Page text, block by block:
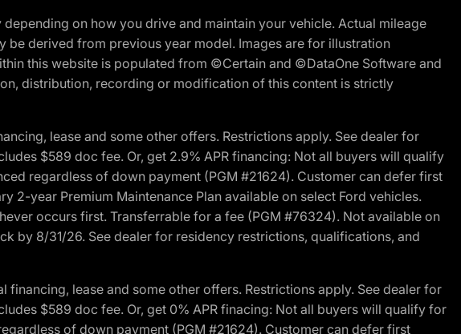
on how you drive and maintain your vehicle. Actual mileage
derived from previous year model. Images are for illustration
this website is populated from ©Certain and ©DataOne Software and
distribution, recording or modification of this content is strictly
lease and some other offers. Restrictions apply. See dealer for
$589 doc fee. Or, get 2.9% APR financing: Not all buyers will qualify
regardless of down payment (PGM #21624). Customer can defer first
year Premium Maintenance Plan available on select Ford vehicles.
occurs first. Transferrable for a fee (PGM #76324). Not available on
by 8/31/26. See dealer for residency restrictions, qualifications, and
lease and some other offers. Restrictions apply. See dealer for
$589 doc fee. Or, get 0% APR finacing: Not all buyers will qualify for
of down payment (PGM #21624). Customer can defer first